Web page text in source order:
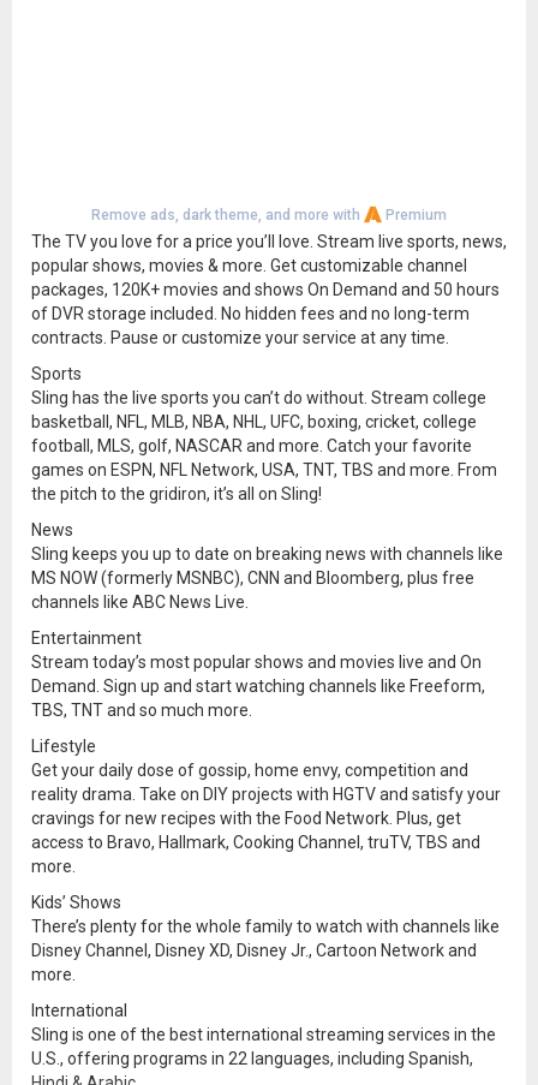
Remove ads, dark theme, and more with Premium
The TV you love for a price you’ll love. Stream live sports, news,
popular shows, movies & more. Get customizable channel
packages, 120K+ movies and shows On Demand and 50 hours
of DVR storage included. No hidden fees and no long-term
contracts. Pause or customize your service at any time.
Sports
Sling has the live sports you can’t do without. Stream college
basketball, NFL, MLB, NBA, NHL, UFC, boxing, cricket, college
football, MLS, golf, NASCAR and more. Catch your favorite
games on ESPN, NFL Network, USA, TNT, TBS and more. From
the pitch to the gridiron, it’s all on Sling!
News
Sling keeps you up to date on breaking news with channels like
MS NOW (formerly MSNBC), CNN and Bloomberg, plus free
channels like ABC News Live.
Entertainment
Stream today’s most popular shows and movies live and On
Demand. Sign up and start watching channels like Freeform,
TBS, TNT and so much more.
Lifestyle
Get your daily dose of gossip, home envy, competition and
reality drama. Take on DIY projects with HGTV and satisfy your
cravings for new recipes with the Food Network. Plus, get
access to Bravo, Hallmark, Cooking Channel, truTV, TBS and
more.
Kids’ Shows
There’s plenty for the whole family to watch with channels like
Disney Channel, Disney XD, Disney Jr., Cartoon Network and
more.
International
Sling is one of the best international streaming services in the
U.S., offering programs in 22 languages, including Spanish,